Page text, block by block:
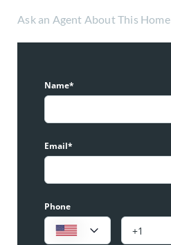
Ask an Agent About This Home
Name*
Email*
Phone